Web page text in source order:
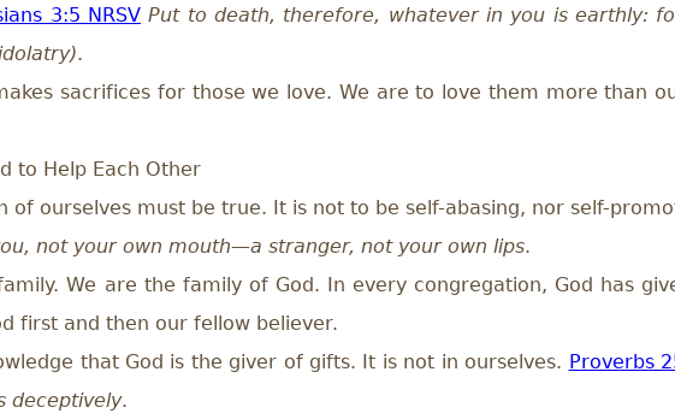
3:5 NRSV Put to death, therefore, whatever in you is earthly:
.
sacrifices for those we love. We are to love them more than
to Help Each Other
of ourselves must be true. It is not to be self-abasing, nor self-
not your own mouth—a stranger, not your own lips.
We are the family of God. In every congregation, God has
first and then our fellow believer.
that God is the giver of gifts. It is not in ourselves. Proverbs
deceptively.